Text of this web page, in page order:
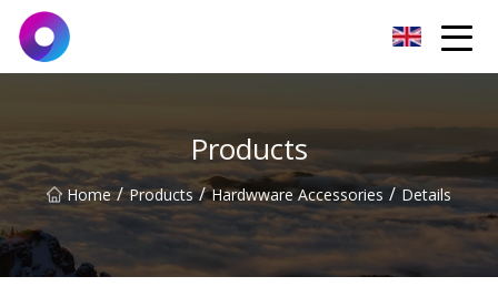
Products
Home / Products / Hardwware Accessories / Details